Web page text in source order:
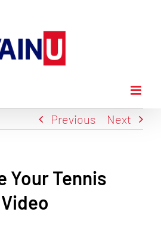
Previous Next
Your Tennis